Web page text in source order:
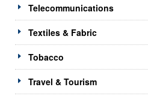
Telecommunications
Textiles & Fabric
Tobacco
Travel & Tourism